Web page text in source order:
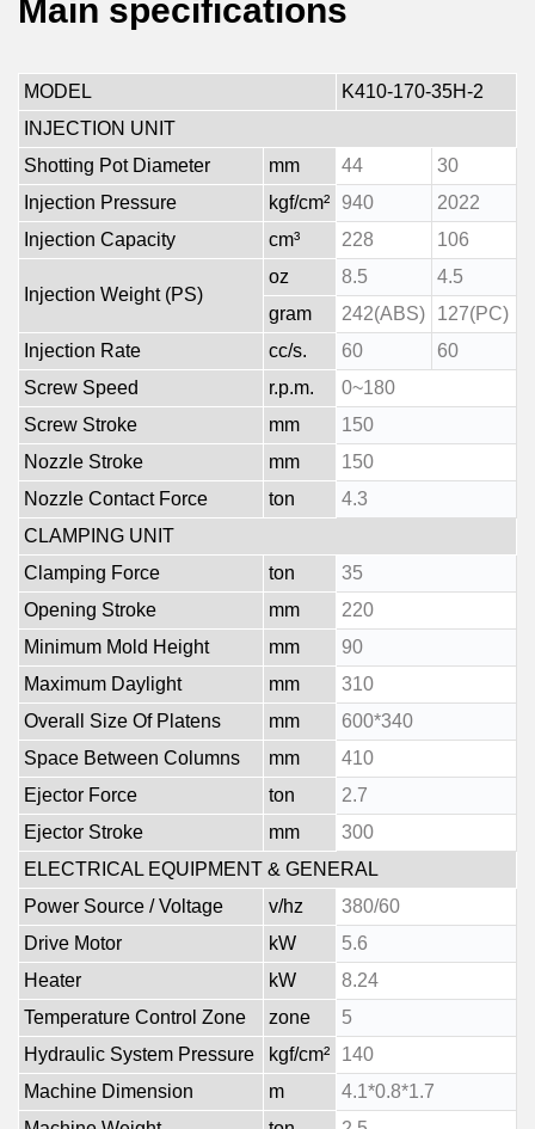
Main specifications
MODEL
K410-170-35H-2
INJECTION UNIT
Shotting Pot Diameter
mm 44
30
Injection Pressure
kgf/cm² 940
2022
Injection Capacity
cm³ 228 106
Injection Weight (PS)
oz 8.5
4.5
gram
242(ABS)
127(PC)
Injection Rate
cc/s. 60
60
Screw Speed
r.p.m.
0~180
Screw Stroke
mm
150
Nozzle Stroke
mm
150
Nozzle Contact Force
ton
4.3
CLAMPING UNIT
Clamping Force
ton
35
Opening Stroke
mm
220
Minimum Mold Height
mm
90
Maximum Daylight
mm
310
Overall Size Of Platens
mm
600*340
Space Between Columns
mm
410
Ejector Force
ton
2.7
Ejector Stroke
mm
300
ELECTRICAL EQUIPMENT & GENERAL
Power Source / Voltage
v/hz
380/60
Drive Motor
kW
5.6
Heater
kW
8.24
Temperature Control Zone
zone
5
Hydraulic System Pressure
kgf/cm²
140
Machine Dimension
m
4.1*0.8*1.7